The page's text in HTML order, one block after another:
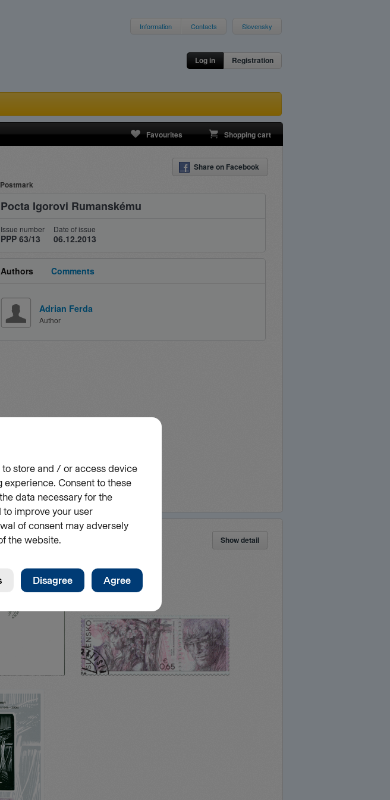
Information Contacts Slovensky
Log in Registration
Favourites Shopping cart
Share on Facebook
Postmark
Pocta Igorovi Rumanskému
Issue number
PPP 63/13
Date of issue
06.12.2013
Authors Comments
Adrian Ferda
Author
Show detail